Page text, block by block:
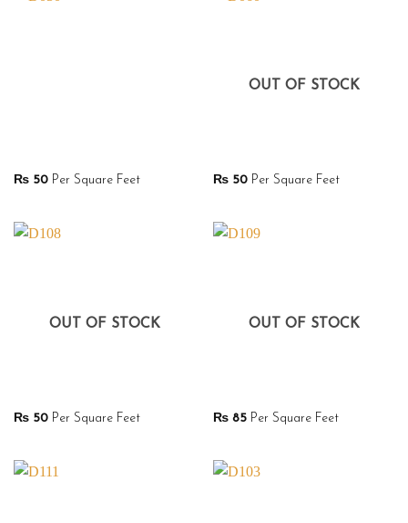
₨50Per Square Feet
OUT OF STOCK
₨50Per Square Feet
OUT OF STOCK
₨50Per Square Feet
OUT OF STOCK
₨85Per Square Feet